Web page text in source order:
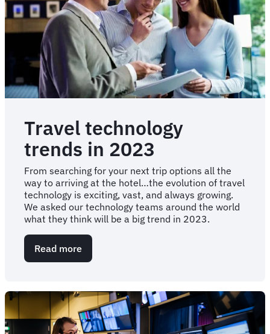
Travel technology
trends in 2023
From searching for your next trip options all the
way to arriving at the hotel…the evolution of travel
technology is exciting, vast, and always growing.
We asked our technology teams around the world
what they think will be a big trend in 2023.
Read more
Travel
in
2023